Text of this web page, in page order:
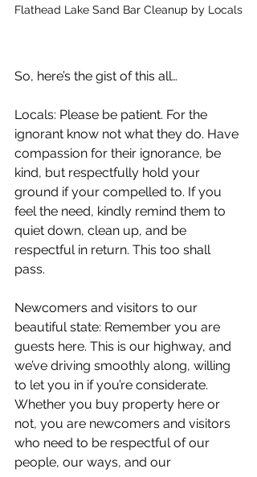
Flathead Lake Sand Bar Cleanup by Locals
So, here’s the gist of this all…
Locals: Please be patient. For the
ignorant know not what they do. Have
compassion for their ignorance, be
kind, but respectfully hold your
ground if your compelled to. If you
feel the need, kindly remind them to
quiet down, clean up, and be
respectful in return. This too shall
pass.
Newcomers and visitors to our
beautiful state: Remember you are
guests here. This is our highway, and
we’ve driving smoothly along, willing
to let you in if you’re considerate.
Whether you buy property here or
not, you are newcomers and visitors
who need to be respectful of our
people, our ways, and our